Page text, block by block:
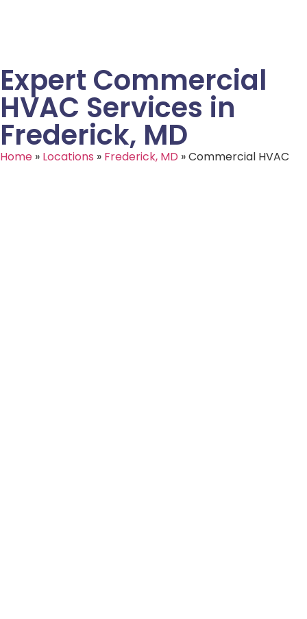
Expert Commercial
HVAC Services in
Frederick, MD
Home » Locations » Frederick, MD »Commercial HVAC